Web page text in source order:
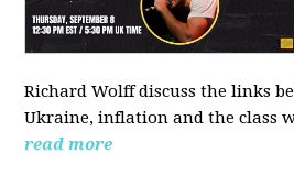
Richard Wolff discuss the links
Ukraine, inflation and the class
read more